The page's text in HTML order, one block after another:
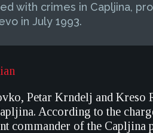
with crimes in Capljina,
in July 1993.
Petar Krndelj and Kreso
According to the
commander of the Capljina